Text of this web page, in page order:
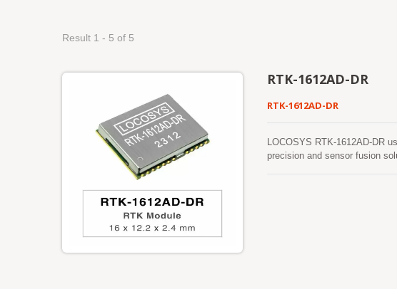
Result 1 - 5 of 5
RTK-1612AD-DR
RTK-1612AD-DR
LOCOSYS RTK-1612AD-DR
precision and sensor fusion